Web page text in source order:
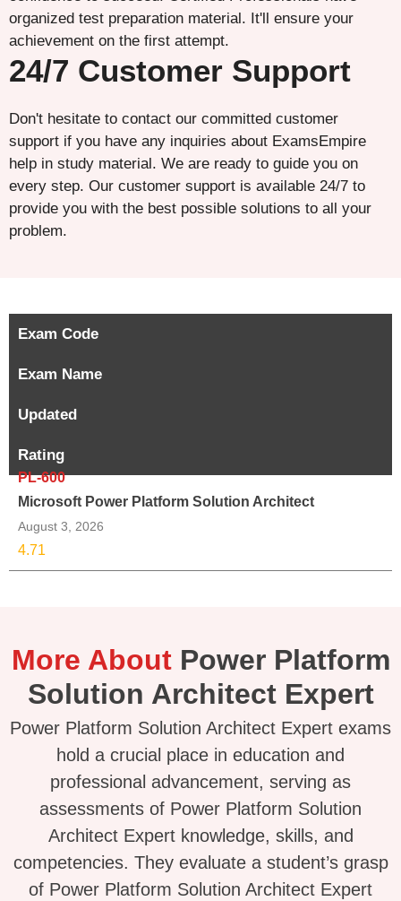
organized test preparation material. It'll ensure your
achievement on the first attempt.
24/7 Customer Support
Don't hesitate to contact our committed customer
support if you have any inquiries about ExamsEmpire
help in study material. We are ready to guide you on
every step. Our customer support is available 24/7 to
provide you with the best possible solutions to all your
problem.
Exam Code
Exam Name
Updated
Rating
PL-600
Microsoft Power Platform Solution Architect
August 3, 2026
4.71
More About Power Platform
Solution Architect Expert
Power Platform Solution Architect Expert exams
hold a crucial place in education and
professional advancement, serving as
assessments of Power Platform Solution
Architect Expert knowledge, skills, and
competencies. They evaluate a student’s grasp
of Power Platform Solution Architect Expert